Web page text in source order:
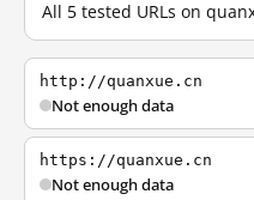
All 5 tested URLs on
http://quanxue.cn
Not enough data
https://quanxue.cn
Not enough data